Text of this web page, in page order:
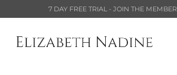
7 DAY FREE TRIAL - JOIN THE